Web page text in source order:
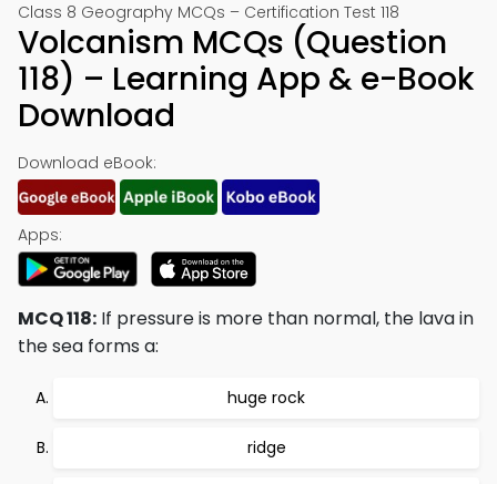
Class 8 Geography MCQs – Certification Test 118
Volcanism MCQs (Question
118) – Learning App & e-Book
Download
Download eBook:
Apps:
MCQ 118: If pressure is more than normal, the lava in
the sea forms a:
huge rock
ridge